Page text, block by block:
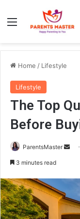
Home / Lifestyle
Lifestyle
The Top
Before
ParentsMaster
d
n
e
3 minutes read